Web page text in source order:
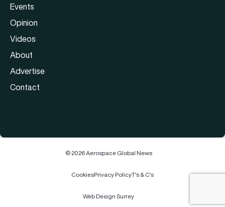
Events
Opinion
Videos
About
Advertise
Contact
© 2026 Aerospace Global News
CookiesPrivacy PolicyT's & C's
Web Design Surrey